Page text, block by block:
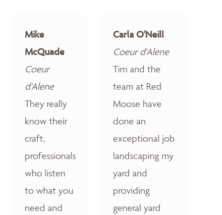
Mike
McQuade
Coeur
d'Alene
They really
know their
craft,
professionals
who listen
to what you
need and
Carla O'Neill
Coeur d'Alene
Tim and the
team at Red
Moose have
done an
exceptional job
landscaping my
yard and
providing
general yard